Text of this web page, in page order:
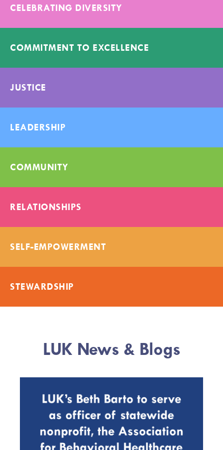
CELEBRATING DIVERSITY
COMMITMENT TO EXCELLENCE
JUSTICE
LEADERSHIP
COMMUNITY
RELATIONSHIPS
SELF-EMPOWERMENT
STEWARDSHIP
LUK News & Blogs